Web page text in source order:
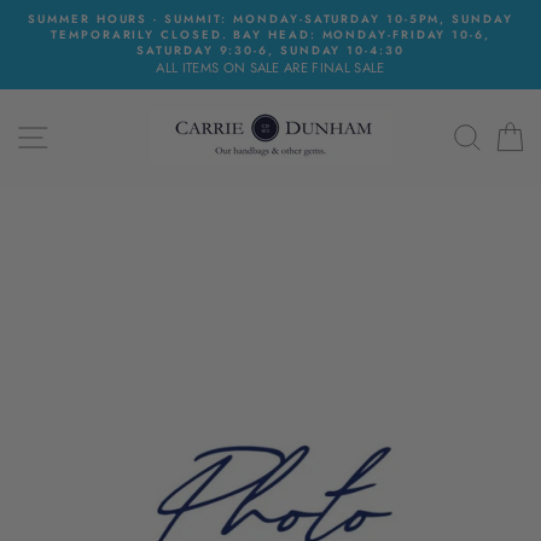
SkipSUMMER HOURS - SUMMIT: MONDAY-SATURDAY 10-5PM, SUNDAY
TEMPORARILY CLOSED. BAY HEAD: MONDAY-FRIDAY 10-6,
SATURDAY 9:30-6, SUNDAY 10-4:30
ALL ITEMS ON SALE ARE FINAL SALE
SITE NAVIGATION